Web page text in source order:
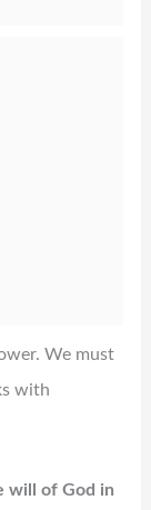
We must
with
will of God in